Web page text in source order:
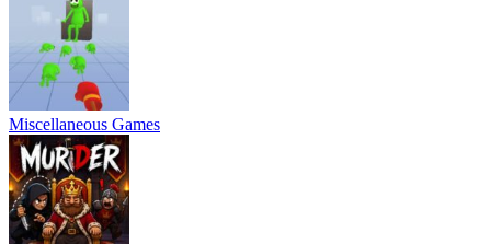
Miscellaneous Games